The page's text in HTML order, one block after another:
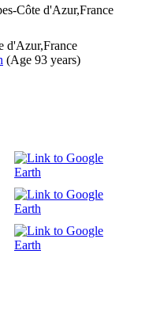
Côte d'Azur,France
d'Azur,France
(Age 93 years)